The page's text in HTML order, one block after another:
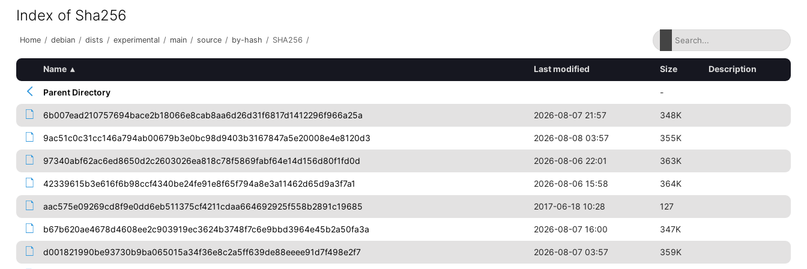
Index of Sha256
Home / debian / dists / experimental / main / source / by-hash / SHA256 /
Name ▴ Last modified Size Description
Parent Directory -
6b007ead210757694bace2b18066e8cab8aa6d26d31f6817d1412296f966a25a 2026-08-07 21:57 348K
9ac51c0c31cc146a794ab00679b3e0bc98d9403b3167847a5e20008e4e8120d3 2026-08-08 03:57 355K
97340abf62ac6ed8650d2c2603026ea818c78f5869fabf64e14d156d80f1fd0d 2026-08-06 22:01 363K
42339615b3e616f6b98ccf4340be24fe91e8f65f794a8e3a11462d65d9a3f7a1 2026-08-06 15:58 364K
aac575e09269cd8f9e0dd6eb511375cf4211cdaa664692925f558b2891c19685 2017-06-18 10:28 127
b67b620ae4678d4608ee2c903919ec3624b3748f7c6e9bbd3964e45b2a50fa3a 2026-08-07 16:00 347K
d001821990be93730b9ba065015a34f36e8c2a5ff639de88eeee91d7f498e2f7 2026-08-07 03:57 359K